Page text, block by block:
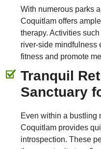
With numerous parks
Coquitlam offers
therapy. Activities
river-side mindfulness
fitness and promote
Tranquil
Sanctuary
Even within a bustling
Coquitlam provides
introspection. These